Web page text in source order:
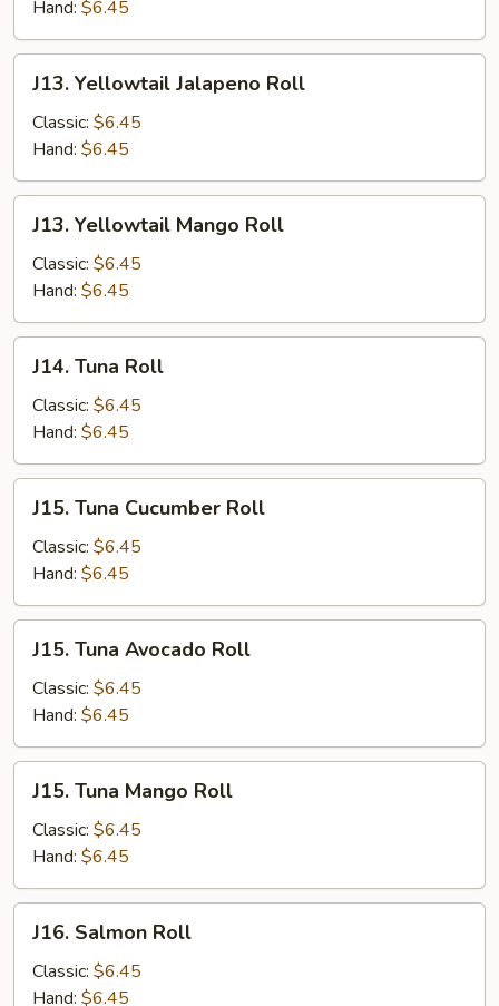
Hand: $6.45
Yellowtail
Jalapeno
Roll
J13. Yellowtail Jalapeno Roll
Classic: $6.45
Hand: $6.45
Yellowtail
Mango
Roll
J13. Yellowtail Mango Roll
Classic: $6.45
Hand: $6.45
Tuna
Roll
J14. Tuna Roll
Classic: $6.45
Hand: $6.45
Tuna
Cucumber
Roll
J15. Tuna Cucumber Roll
Classic: $6.45
Hand: $6.45
Tuna
Avocado
Roll
J15. Tuna Avocado Roll
Classic: $6.45
Hand: $6.45
Tuna
Mango
Roll
J15. Tuna Mango Roll
Classic: $6.45
Hand: $6.45
Salmon
Roll
J16. Salmon Roll
Classic: $6.45
Hand: $6.45